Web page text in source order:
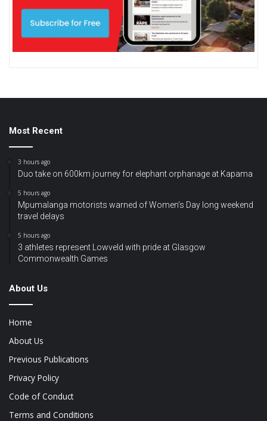
Most Recent
3 hours ago
Duo take on 600km journey for elephant orphanage at Kapama
5 hours ago
Mpumalanga motorists warned of Women’s Day long weekend
travel delays
5 hours ago
3 athletes represent Lowveld with pride at Glasgow
Commonwealth Games
About Us
Home
About Us
Previous Publications
Privacy Policy
Code of Conduct
Terms and Conditions